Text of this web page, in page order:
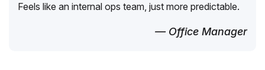
Feels like an internal ops team, just more predictable.
— Office Manager